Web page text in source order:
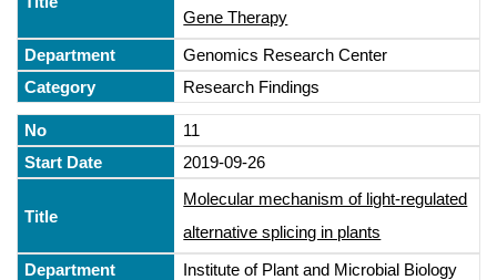
Gene Therapy
Genomics Research Center
Research Findings
11
2019-09-26
Molecular mechanism of light-regulated
alternative splicing in plants
Institute of Plant and Microbial Biology